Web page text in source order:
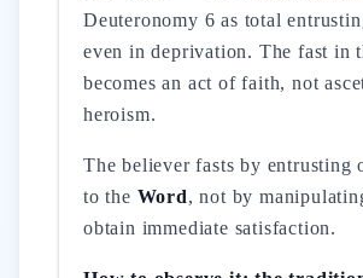
Deuteronomy 6 as total
even in deprivation. The fast in
becomes an act of faith, not
heroism.
The believer fasts by entrusting
to the Word, not by
obtain immediate satisfaction.